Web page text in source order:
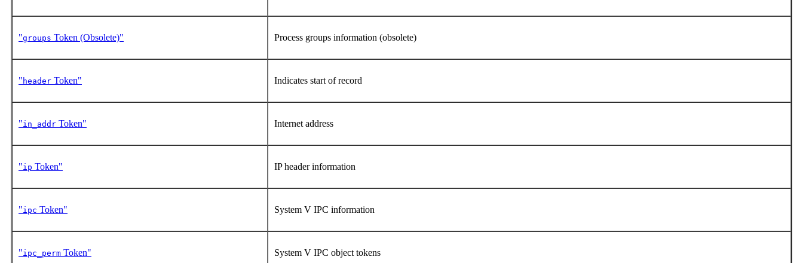
"groups Token (Obsolete)" Process groups information (obsolete)
" header Token" Indicates start of record
"in_addr Token" Internet address
"ip Token" IP header information
"ipc Token" System V IPC information
"ipc_perm Token" System V IPC object tokens